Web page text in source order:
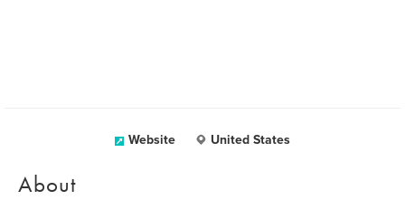
Website United States
About